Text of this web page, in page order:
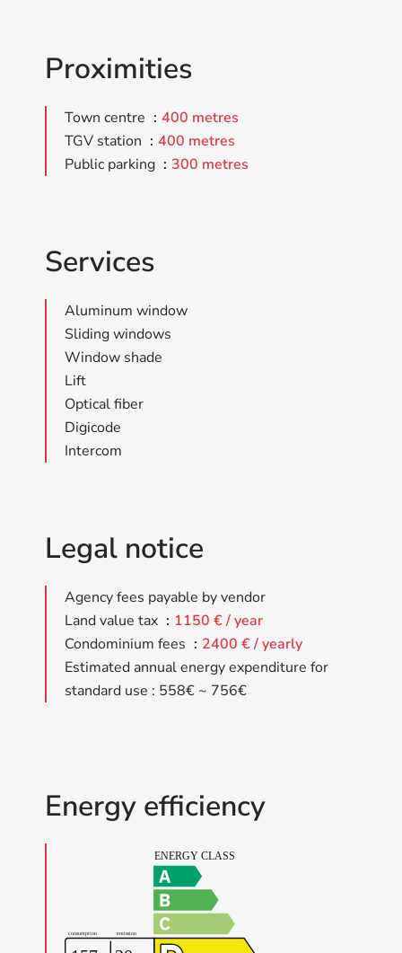
Proximities
Town centre
400 metres
TGV station
400 metres
Public parking
300 metres
Services
Aluminum window
Sliding windows
Window shade
Lift
Optical fiber
Digicode
Intercom
Legal notice
Agency fees payable by vendor
Land value tax
1150 € / year
Condominium fees
2400 € / yearly
Estimated annual energy expenditure for
standard use : 558€ ~ 756€
Energy efficiency